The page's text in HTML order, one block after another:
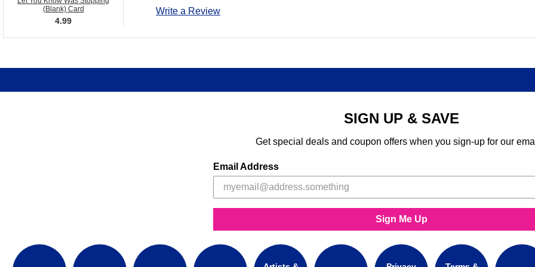
(Blank) Card
4.99
Write a Review
SIGN UP & SAVE
Get special deals and coupon offers when you sign-up for our
Email Address
Sign Me Up